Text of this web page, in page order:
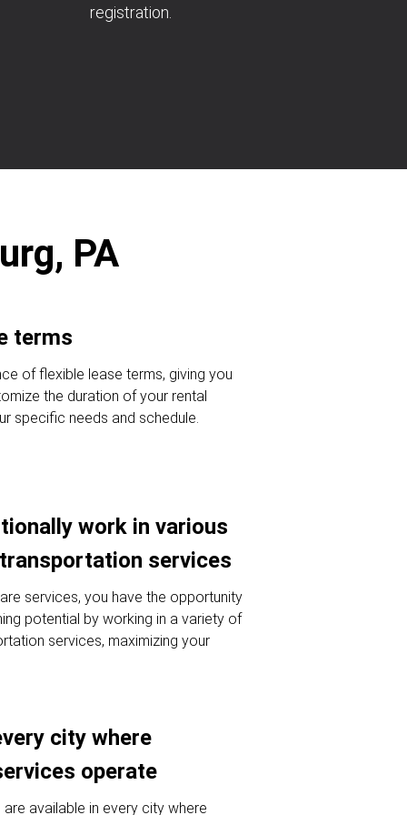
registration.
PA
terms
of flexible lease terms, giving you
the duration of your rental
specific needs and schedule.
work in various
services
services, you have the opportunity
potential by working in a variety of
services, maximizing your
city where
operate
available in every city where